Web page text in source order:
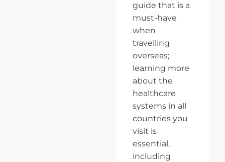
guide that is a
must-have
when
travelling
overseas;
learning more
about the
healthcare
systems in all
countries you
visit is
essential,
including